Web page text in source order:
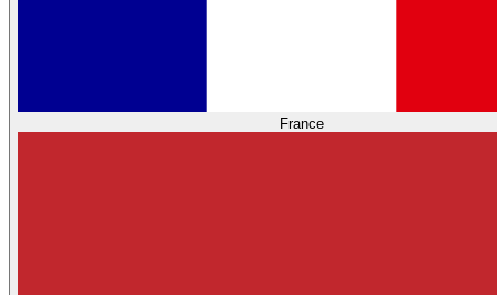
France